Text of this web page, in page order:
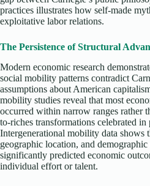
practices illustrates how self-made
exploitative labor relations.
The Persistence of Structural
Modern economic research
social mobility patterns contradict
assumptions about American
mobility studies reveal that most
occurred within narrow ranges rather
to-riches transformations celebrated in
Intergenerational mobility data shows
geographic location, and demographic
significantly predicted economic
individual effort or talent.​